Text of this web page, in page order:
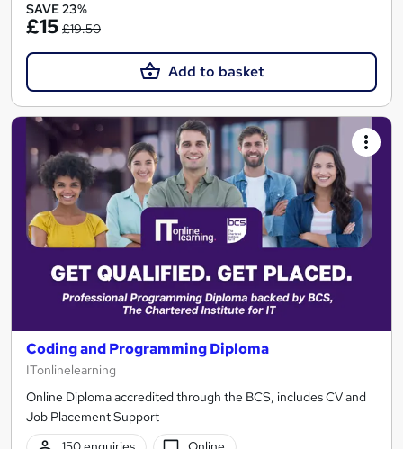
SAVE 23%
£15 £19.50
Add to basket
Coding and Programming Diploma
ITonlinelearning
Online Diploma accredited through the BCS, includes CV and
Job Placement Support